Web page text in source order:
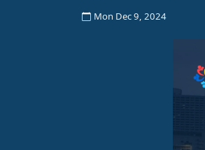
Mon Dec 9, 2024